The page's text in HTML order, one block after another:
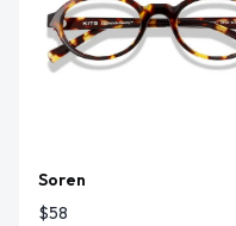
Soren
$58